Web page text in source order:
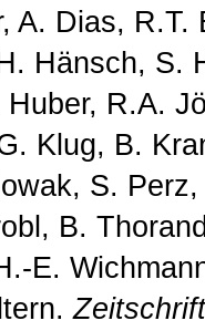
A. Dias,
Hänsch, S.
R.A.
Klug, B.
S.
B.
E.